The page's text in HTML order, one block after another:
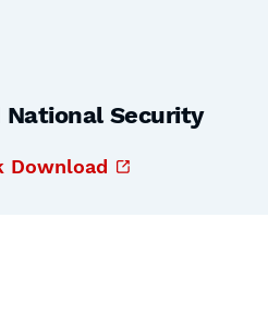
Security
Download